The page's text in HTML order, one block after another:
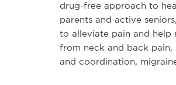
drug-free approach to
parents and active
to alleviate pain and help
from neck and back pain,
and coordination,